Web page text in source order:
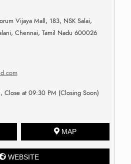
Vijaya Mall, 183, NSK Salai,
Chennai, Tamil Nadu 600026
at 09:30 PM (Closing Soon)
MAP
WEBSITE